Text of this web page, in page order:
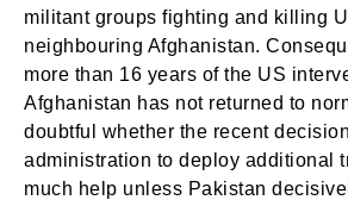
militant groups fighting and killing
neighbouring Afghanistan.
more than 16 years of the US
Afghanistan has not returned to
doubtful whether the recent
administration to deploy additional
much help unless Pakistan